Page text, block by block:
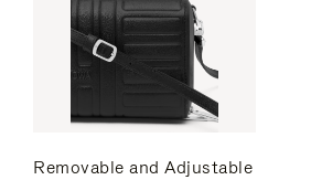
Removable and Adjustable